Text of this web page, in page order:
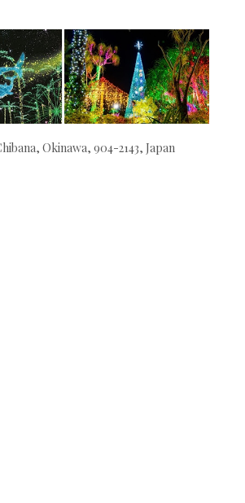
Okinawa, 904-2143, Japan